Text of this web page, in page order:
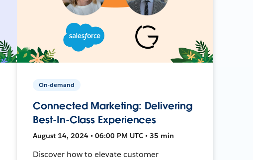
On-demand
Connected Marketing: Delivering
Best-In-Class Experiences
August 14, 2024 • 06:00 PM UTC • 35 min
Discover how to elevate customer